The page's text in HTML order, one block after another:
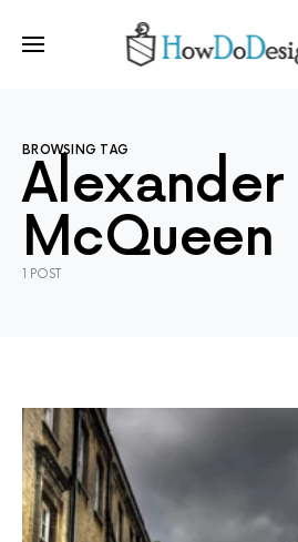
BROWSING TAG
Alexander
McQueen
1 POST